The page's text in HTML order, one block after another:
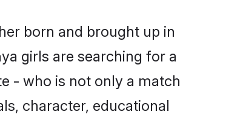
born and brought up in
girls are searching for a
- who is not only a match
character, educational